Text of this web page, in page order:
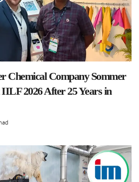
Chemical Company Sommer
2026 After 25 Years in